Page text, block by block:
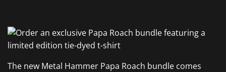
The new Metal Hammer Papa Roach bundle comes